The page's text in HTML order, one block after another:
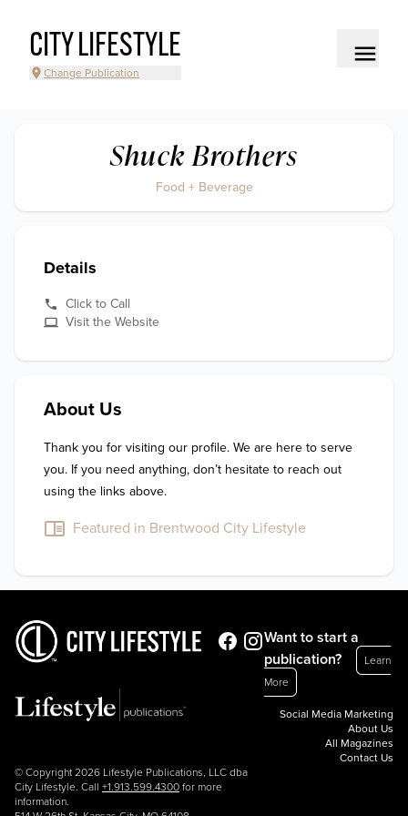
CITY LIFESTYLE
Change Publication
Shuck Brothers
Food + Beverage
Details
Click to Call
Visit the Website
About Us
Thank you for visiting our profile. We are here to serve
you. If you need anything, don’t hesitate to reach out
using the links above.
Featured in Brentwood City Lifestyle
© Copyright 2026 Lifestyle Publications, LLC dba
City Lifestyle. Call +1.913.599.4300 for more
information.
Want to start a
publication?
Learn
More
Social Media Marketing
About Us
All Magazines
Contact Us